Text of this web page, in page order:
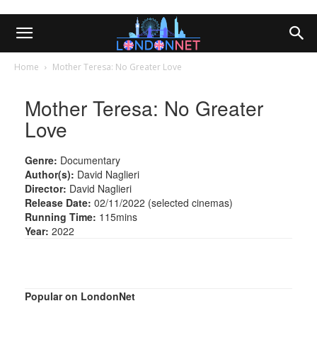
Home Mother Teresa: No Greater Love
Mother Teresa: No Greater
Love
Genre: Documentary
Author(s): David Naglieri
Director: David Naglieri
Release Date: 02/11/2022 (selected cinemas)
Running Time: 115mins
Year: 2022
Popular on LondonNet